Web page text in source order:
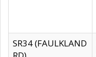
SR34 (FAULKLAND